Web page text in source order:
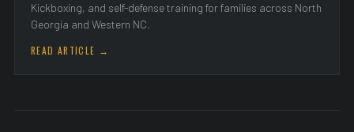
Kickboxing, and self-defense training for families across North
Georgia and Western NC.
READ ARTICLE →